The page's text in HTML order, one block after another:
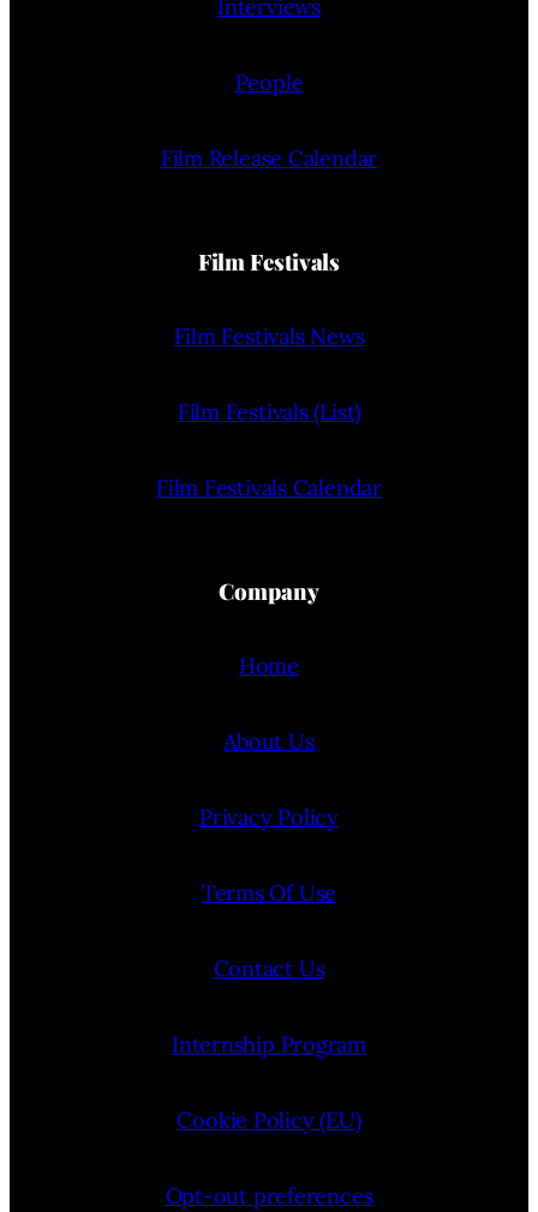
Interviews
People
Film Release Calendar
Film Festivals
Film Festivals News
Film Festivals (List)
Film Festivals Calendar
Company
Home
About Us
Privacy Policy
Terms Of Use
Contact Us
Internship Program
Cookie Policy (EU)
Opt-out preferences